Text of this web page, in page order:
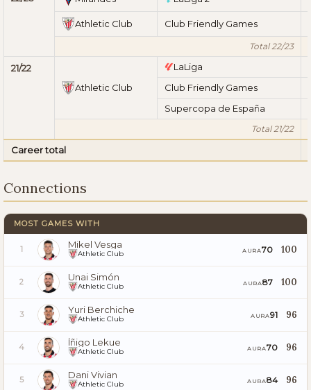
Athletic Club Club Friendly Games
Total 22/23
21/22
Athletic Club
LaLiga
Club Friendly Games
Supercopa de España
Total 21/22
Career total
Connections
MOST GAMES WITH
1 Mikel Vesga
Athletic Club AURA70 100
2 Unai Simón
Athletic Club AURA87 100
3 Yuri Berchiche
Athletic Club AURA91 96
4 Íñigo Lekue
Athletic Club AURA70 96
5 Dani Vivian
Athletic Club AURA84 96